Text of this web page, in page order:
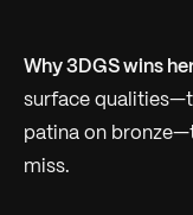
Why 3DGS wins
surface
patina on
miss.